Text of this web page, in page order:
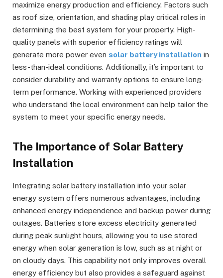
maximize energy production and efficiency. Factors such
as roof size, orientation, and shading play critical roles in
determining the best system for your property. High-
quality panels with superior efficiency ratings will
generate more power even solar battery installation in
less-than-ideal conditions. Additionally, it’s important to
consider durability and warranty options to ensure long-
term performance. Working with experienced providers
who understand the local environment can help tailor the
system to meet your specific energy needs.
The Importance of Solar Battery
Installation
Integrating solar battery installation into your solar
energy system offers numerous advantages, including
enhanced energy independence and backup power during
outages. Batteries store excess electricity generated
during peak sunlight hours, allowing you to use stored
energy when solar generation is low, such as at night or
on cloudy days. This capability not only improves overall
energy efficiency but also provides a safeguard against